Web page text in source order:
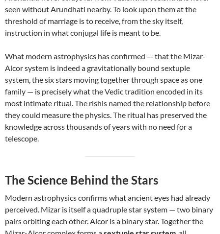
seen without Arundhati nearby. To look upon them at the
threshold of marriage is to receive, from the sky itself,
instruction in what conjugal life is meant to be.
What modern astrophysics has confirmed — that the Mizar-
Alcor system is indeed a gravitationally bound sextuple
system, the six stars moving together through space as one
family — is precisely what the Vedic tradition encoded in its
most intimate ritual. The rishis named the relationship before
they could measure the physics. The ritual has preserved the
knowledge across thousands of years with no need for a
telescope.
The Science Behind the Stars
Modern astrophysics confirms what ancient eyes had already
perceived. Mizar is itself a quadruple star system — two binary
pairs orbiting each other. Alcor is a binary star. Together the